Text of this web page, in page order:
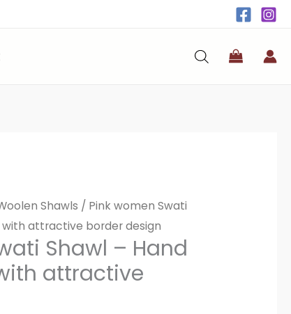
Shawls / Pink women Swati
attractive border design
Shawl – Hand
attractive